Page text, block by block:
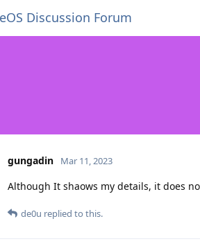
Discussion Forum
gungadin Mar 11, 2023
Although It shaows my details, it does
de0u replied to this.